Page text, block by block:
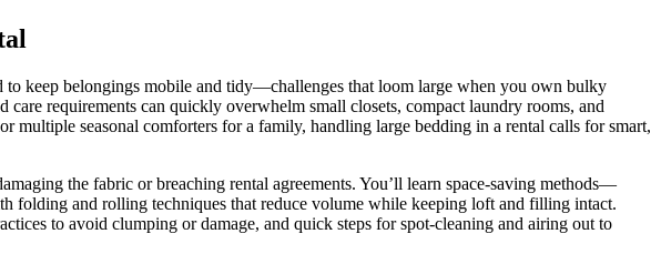
to keep belongings mobile and tidy—challenges that loom large when you own bulky
requirements can quickly overwhelm small closets, compact laundry rooms, and
multiple seasonal comforters for a family, handling large bedding in a rental calls for smart,
the fabric or breaching rental agreements. You’ll learn space-saving methods—
folding and rolling techniques that reduce volume while keeping loft and filling intact.
to avoid clumping or damage, and quick steps for spot-cleaning and airing out to